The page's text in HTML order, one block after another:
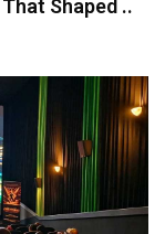
Shaped ..